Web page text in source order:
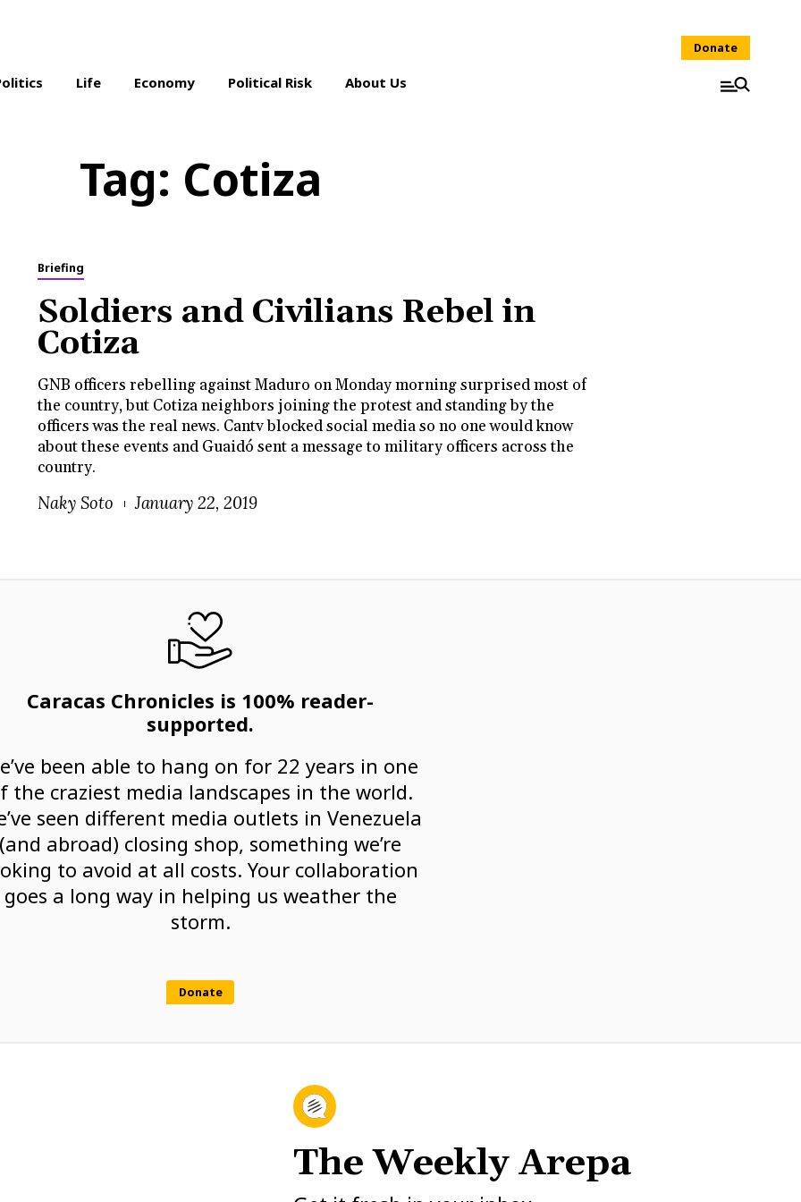
Life Economy Political Risk About Us
Donate
Tag: Cotiza
Briefing
Soldiers and Civilians Rebel in
Cotiza
GNB officers rebelling against Maduro on Monday morning surprised most of
the country, but Cotiza neighbors joining the protest and standing by the
officers was the real news. Cantv blocked social media so no one would know
about these events and Guaidó sent a message to military officers across the
country.
Naky Soto January 22, 2019
Caracas Chronicles is 100% reader-
supported.
been able to hang on for 22 years in one
the craziest media landscapes in the world.
seen different media outlets in Venezuela
(and abroad) closing shop, something we’re
to avoid at all costs. Your collaboration
goes a long way in helping us weather the
storm.
Donate
The Weekly Arepa